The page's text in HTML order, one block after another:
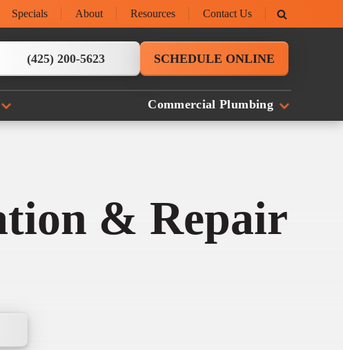
Specials About Resources Contact Us
(425) 200-5623 SCHEDULE ONLINE
Commercial Plumbing
& Repair